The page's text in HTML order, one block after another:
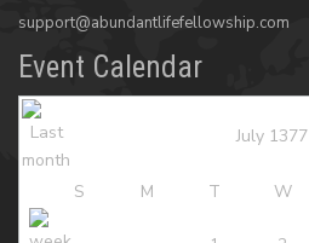
support@abundantlifefellowship.com
Event Calendar
July 1377
S M T W